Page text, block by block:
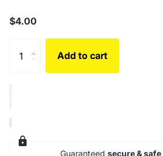
$4.00
Add to cart
Guaranteed secure & safe